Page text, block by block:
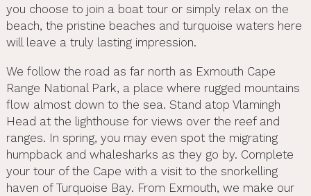
you choose to join a boat tour or simply relax on the
beach, the pristine beaches and turquoise waters here
will leave a truly lasting impression.
We follow the road as far north as Exmouth Cape
Range National Park, a place where rugged mountains
flow almost down to the sea. Stand atop Vlamingh
Head at the lighthouse for views over the reef and
ranges. In spring, you may even spot the migrating
humpback and whalesharks as they go by. Complete
your tour of the Cape with a visit to the snorkelling
haven of Turquoise Bay. From Exmouth, we make our